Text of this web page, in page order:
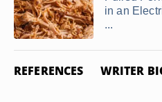
in an
...
REFERENCES WRITER